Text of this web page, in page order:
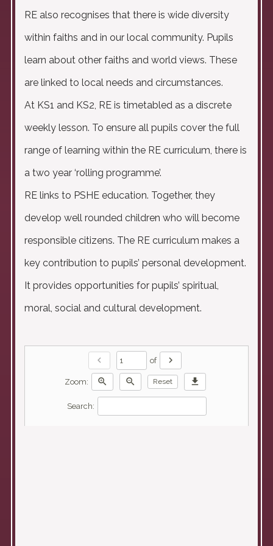
RE also recognises that there is wide diversity
within faiths and in our local community. Pupils
learn about other faiths and world views. These
are linked to local needs and circumstances.
At KS1 and KS2, RE is timetabled as a discrete
weekly lesson. To ensure all pupils cover the full
range of learning within the RE curriculum, there is
a two year ‘rolling programme’.
RE links to PSHE education. Together, they
develop well rounded children who will become
responsible citizens. The RE curriculum makes a
key contribution to pupils’ personal development.
It provides opportunities for pupils’ spiritual,
moral, social and cultural development.
chevron_left of chevron_right
Zoom: zoom_in zoom_out Reset download
Search: